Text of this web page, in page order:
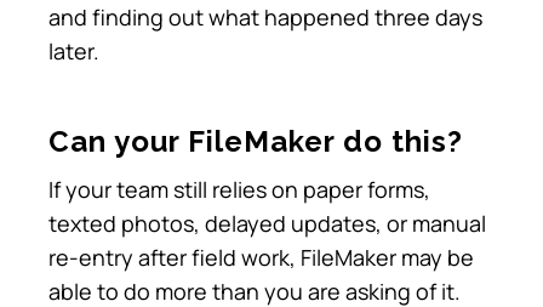
and finding out what happened three days
later.
Can your FileMaker do this?
If your team still relies on paper forms,
texted photos, delayed updates, or manual
re-entry after field work, FileMaker may be
able to do more than you are asking of it.